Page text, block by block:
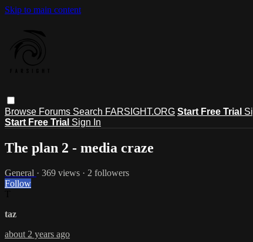
Skip to main content
Browse Forums Search FARSIGHT.ORG Start Free Trial
Start Free Trial Sign In
The plan 2 - media craze
General · 369 views · 2 followers
Follow
taz
about 2 years ago